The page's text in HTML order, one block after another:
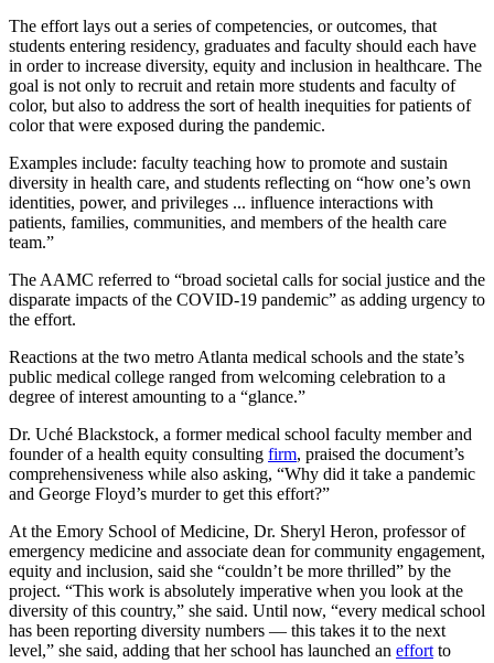
The effort lays out a series of competencies, or outcomes, that
students entering residency, graduates and faculty should each have
in order to increase diversity, equity and inclusion in healthcare. The
goal is not only to recruit and retain more students and faculty of
color, but also to address the sort of health inequities for patients of
color that were exposed during the pandemic.
Examples include: faculty teaching how to promote and sustain
diversity in health care, and students reflecting on “how one’s own
identities, power, and privileges ... influence interactions with
patients, families, communities, and members of the health care
team.”
The AAMC referred to “broad societal calls for social justice and the
disparate impacts of the COVID-19 pandemic” as adding urgency to
the effort.
Reactions at the two metro Atlanta medical schools and the state’s
public medical college ranged from welcoming celebration to a
degree of interest amounting to a “glance.”
Dr. Uché Blackstock, a former medical school faculty member and
founder of a health equity consulting firm, praised the document’s
comprehensiveness while also asking, “Why did it take a pandemic
and George Floyd’s murder to get this effort?”
At the Emory School of Medicine, Dr. Sheryl Heron, professor of
emergency medicine and associate dean for community engagement,
equity and inclusion, said she “couldn’t be more thrilled” by the
project. “This work is absolutely imperative when you look at the
diversity of this country,” she said. Until now, “every medical school
has been reporting diversity numbers — this takes it to the next
level,” she said, adding that her school has launched an effortto